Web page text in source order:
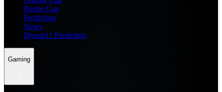
Purple Cap
Prediction
News
Dream11 Prediction
Gaming